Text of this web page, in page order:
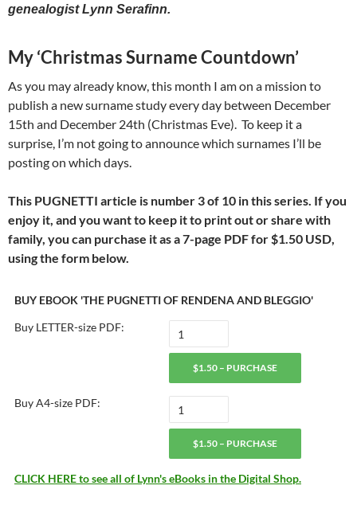
genealogist Lynn Serafinn.
My ‘Christmas Surname Countdown’
As you may already know, this month I am on a mission to
publish a new surname study every day between December
15th and December 24th (Christmas Eve). To keep it a
surprise, I’m not going to announce which surnames I’ll be
posting on which days.
This PUGNETTI article is number 3 of 10 in this series. If you
enjoy it, and you want to keep it to print out or share with
family, you can purchase it as a 7-page PDF for$1.50 USD,
using the form below.
BUY EBOOK 'THE PUGNETTI OF RENDENA AND BLEGGIO'
Buy LETTER-size PDF:
$1.50 – PURCHASE
Buy A4-size PDF:
$1.50 – PURCHASE
CLICK HERE to see all of Lynn's eBooks in the Digital Shop.